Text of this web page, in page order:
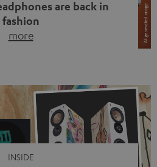
are back in
fashion
more
people are wearing earbuds
their ears again. Has the fear
disappeared? Not at […]
INSIDE